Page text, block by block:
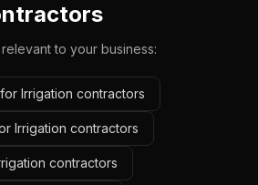
to your business:
Irrigation contractors
Irrigation contractors
contractors